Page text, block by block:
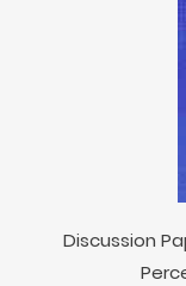
Discussion